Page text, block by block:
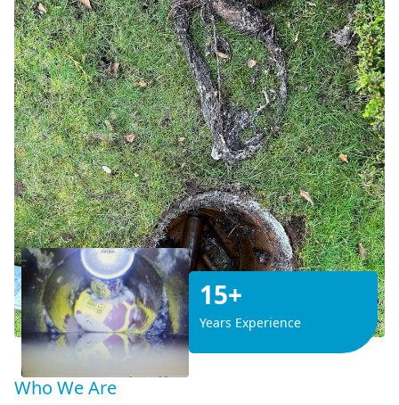
15+
Years Experience
Who We Are